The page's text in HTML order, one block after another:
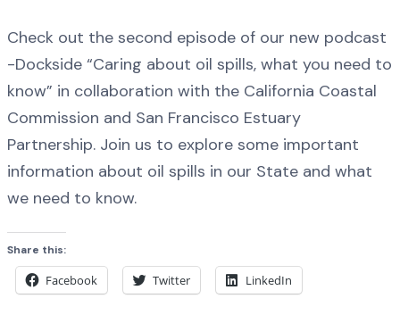
Check out the second episode of our new podcast
-Dockside “Caring about oil spills, what you need to
know” in collaboration with the California Coastal
Commission and San Francisco Estuary
Partnership. Join us to explore some important
information about oil spills in our State and what
we need to know.
Share this:
Facebook Twitter LinkedIn